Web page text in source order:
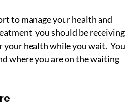
to manage your health and
you should be receiving
health while you wait.  You
where you are on the waiting